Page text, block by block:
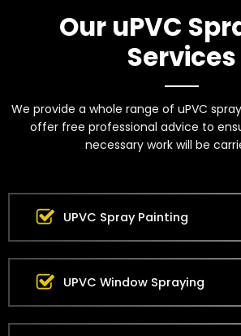
Our uPVC
Services
We provide a whole range of uPVC
offer free professional advice to
necessary work will be
UPVC Spray Painting
UPVC Window Spraying